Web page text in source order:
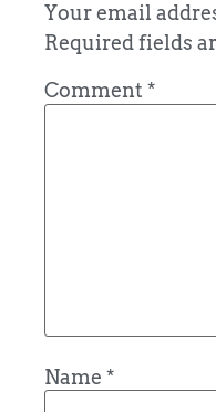
Your email
Required fields
Comment *
Name *